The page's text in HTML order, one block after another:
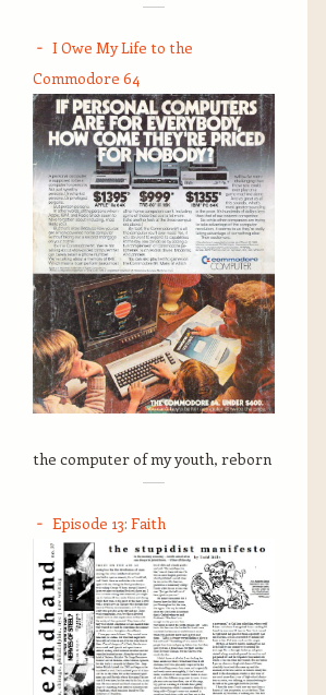
I Owe My Life to the
Commodore 64
the computer of my youth, reborn
Episode 13: Faith